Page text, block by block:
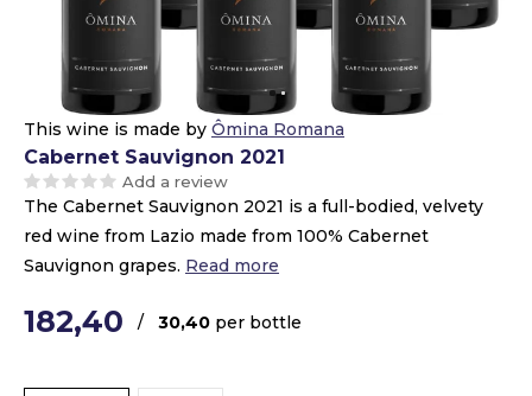
This wine is made by Ômina Romana
Cabernet Sauvignon 2021
Add a review
The Cabernet Sauvignon 2021 is a full-bodied, velvety
red wine from Lazio made from 100% Cabernet
Sauvignon grapes. Read more
182,40 / 30,40 per bottle